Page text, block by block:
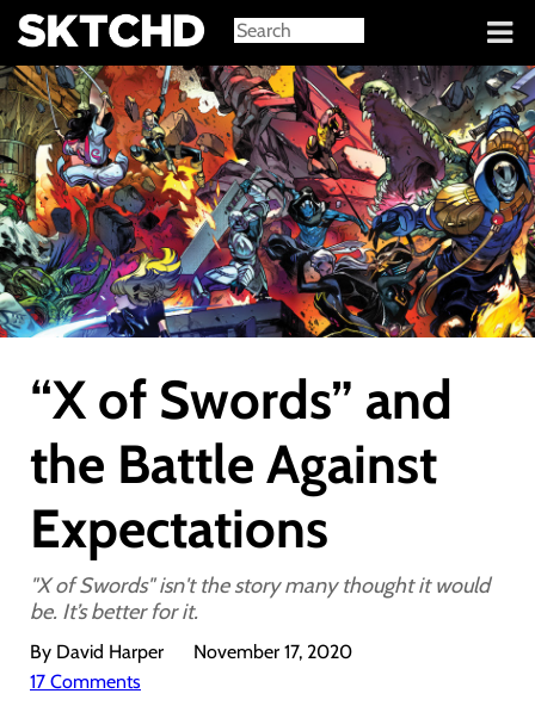
Sign in
“X of Swords” and
the Battle Against
Expectations
"X of Swords" isn't the story many thought it would
be. It’s better for it.
By David Harper
November 17, 2020
17 Comments